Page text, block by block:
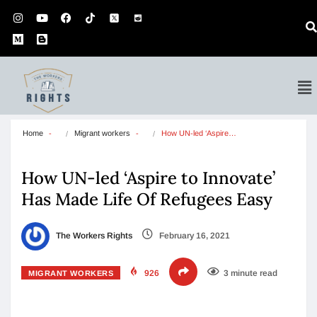
Home Migrant workers How UN-led ‘Aspire…
How UN-led ‘Aspire to Innovate’
Has Made Life Of Refugees Easy
The Workers Rights February 16, 2021
MIGRANT WORKERS 926 3 minute read